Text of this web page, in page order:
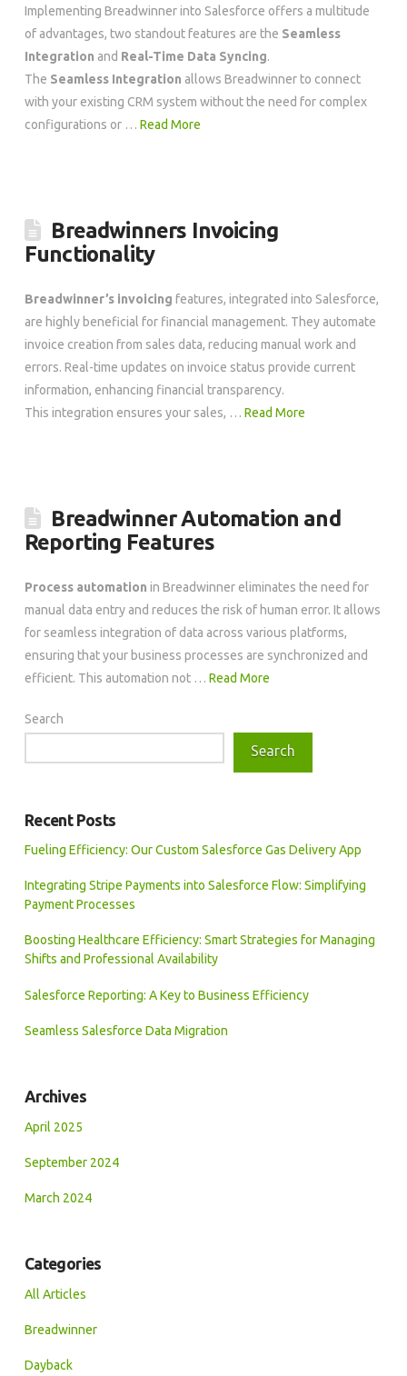
Implementing Breadwinner into Salesforce offers a multitude
of advantages, two standout features are the Seamless
Integration and Real-Time Data Syncing.
The Seamless Integration allows Breadwinner to connect
with your existing CRM system without the need for complex
configurations or … Read More
Breadwinners Invoicing
Functionality
Breadwinner’s invoicing features, integrated into Salesforce,
are highly beneficial for financial management. They automate
invoice creation from sales data, reducing manual work and
errors. Real-time updates on invoice status provide current
information, enhancing financial transparency.
This integration ensures your sales, … Read More
Breadwinner Automation and
Reporting Features
Process automation in Breadwinner eliminates the need for
manual data entry and reduces the risk of human error. It allows
for seamless integration of data across various platforms,
ensuring that your business processes are synchronized and
efficient. This automation not … Read More
Search
Search
Recent Posts
Fueling Efficiency: Our Custom Salesforce Gas Delivery App
Integrating Stripe Payments into Salesforce Flow: Simplifying
Payment Processes
Boosting Healthcare Efficiency: Smart Strategies for Managing
Shifts and Professional Availability
Salesforce Reporting: A Key to Business Efficiency
Seamless Salesforce Data Migration
Archives
April 2025
September 2024
March 2024
Categories
All Articles
Breadwinner
Dayback